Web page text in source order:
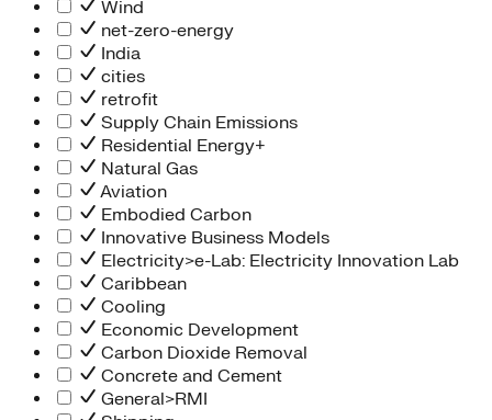
Wind
net-zero-energy
India
cities
retrofit
Supply Chain Emissions
Residential Energy+
Natural Gas
Aviation
Embodied Carbon
Innovative Business Models
Electricity>e-Lab: Electricity Innovation Lab
Caribbean
Cooling
Economic Development
Carbon Dioxide Removal
Concrete and Cement
General>RMI